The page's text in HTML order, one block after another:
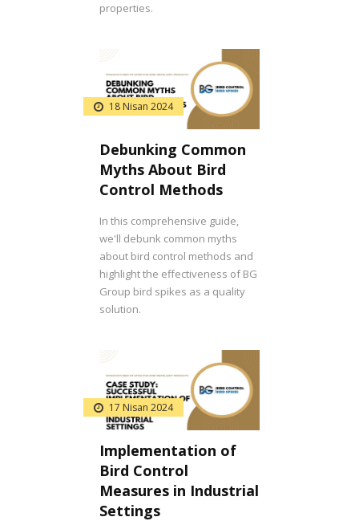
properties.
18 Nisan 2024
Debunking Common
Myths About Bird
Control Methods
In this comprehensive guide,
we'll debunk common myths
about bird control methods and
highlight the effectiveness of BG
Group bird spikes as a quality
solution.
17 Nisan 2024
Implementation of
Bird Control
Measures in Industrial
Settings